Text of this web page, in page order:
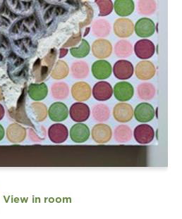
View in room